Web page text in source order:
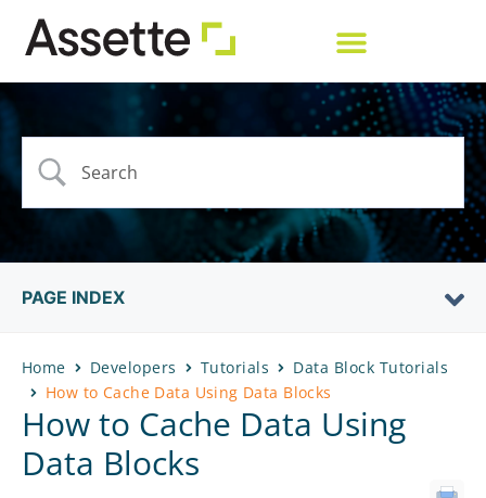
Home Developers Tutorials
Data Block Tutorials
How to Cache Data Using Data Blocks
How to Cache Data Using
Data Blocks
PAGE INDEX